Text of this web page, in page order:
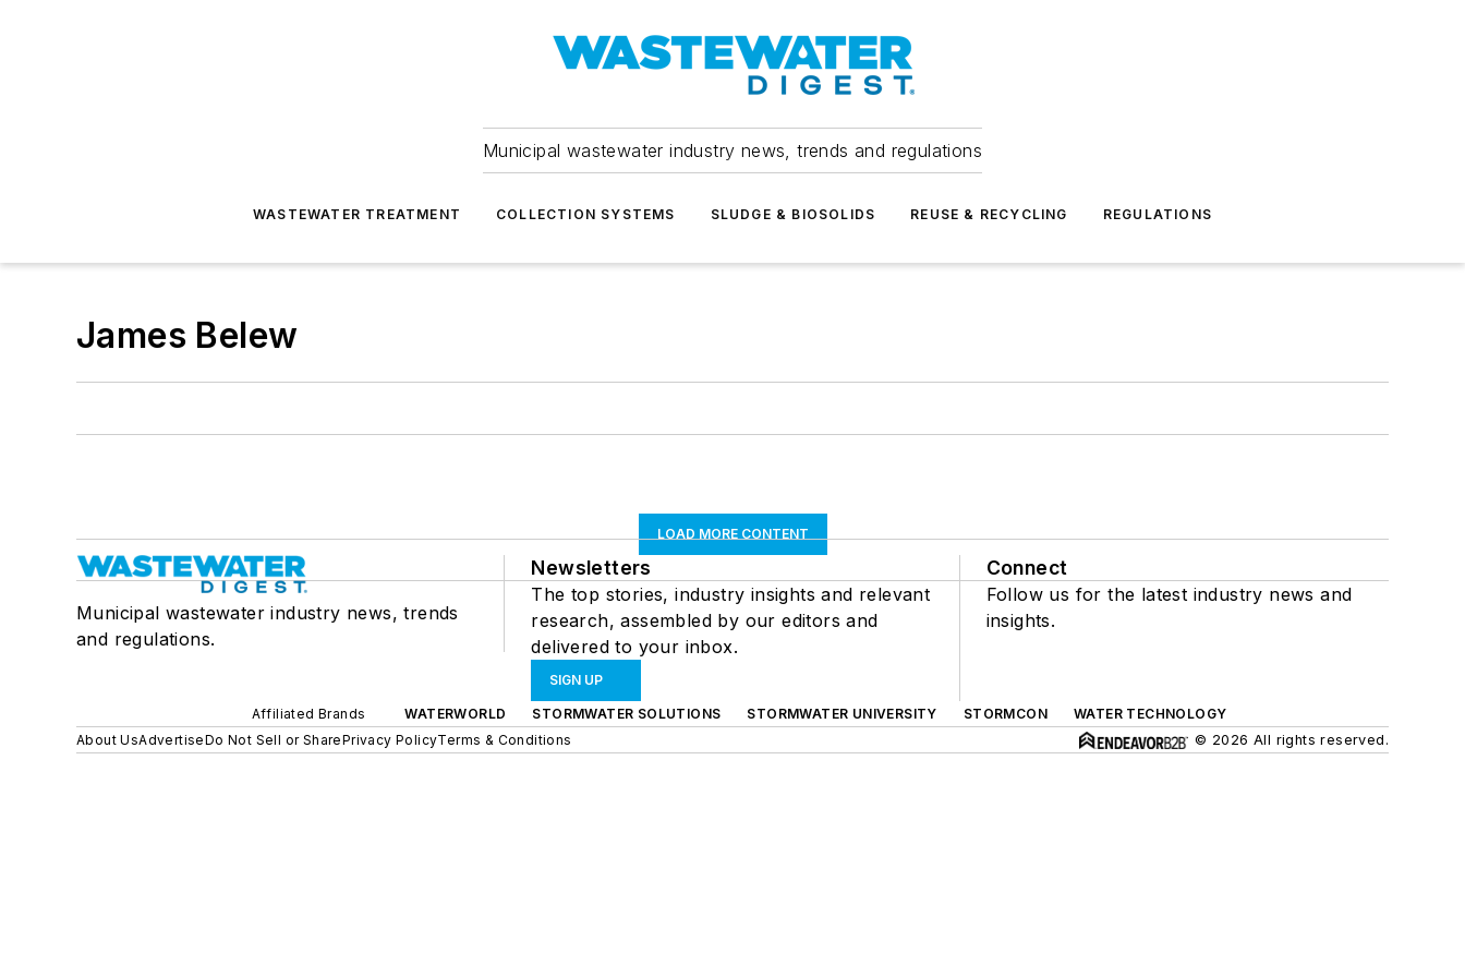
Municipal wastewater industry news, trends and regulations
WASTEWATER TREATMENT COLLECTION SYSTEMS SLUDGE & BIOSOLIDS REUSE & RECYCLING REGULATIONS
James Belew
LOAD MORE CONTENT
Municipal wastewater industry news, trends
and regulations.
Newsletters
The top stories, industry insights and relevant
research, assembled by our editors and
delivered to your inbox.
SIGN UP
Connect
Follow us for the latest industry news and
insights.
Affiliated Brands WATERWORLD STORMWATER SOLUTIONS STORMWATER UNIVERSITY STORMCON
WATER TECHNOLOGY
About UsAdvertiseDo Not Sell or SharePrivacy PolicyTerms & Conditions © 2026 All rights reserved.